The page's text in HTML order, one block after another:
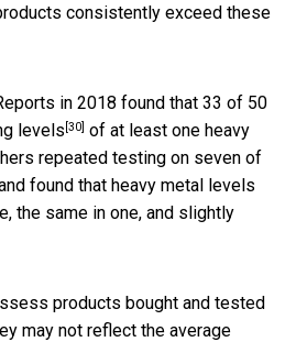
consistently exceed these
in 2018 found that 33 of 50
levels [30] of at least one heavy
repeated testing on seven of
found that heavy metal levels
the same in one, and slightly
products bought and tested
may not reflect the average